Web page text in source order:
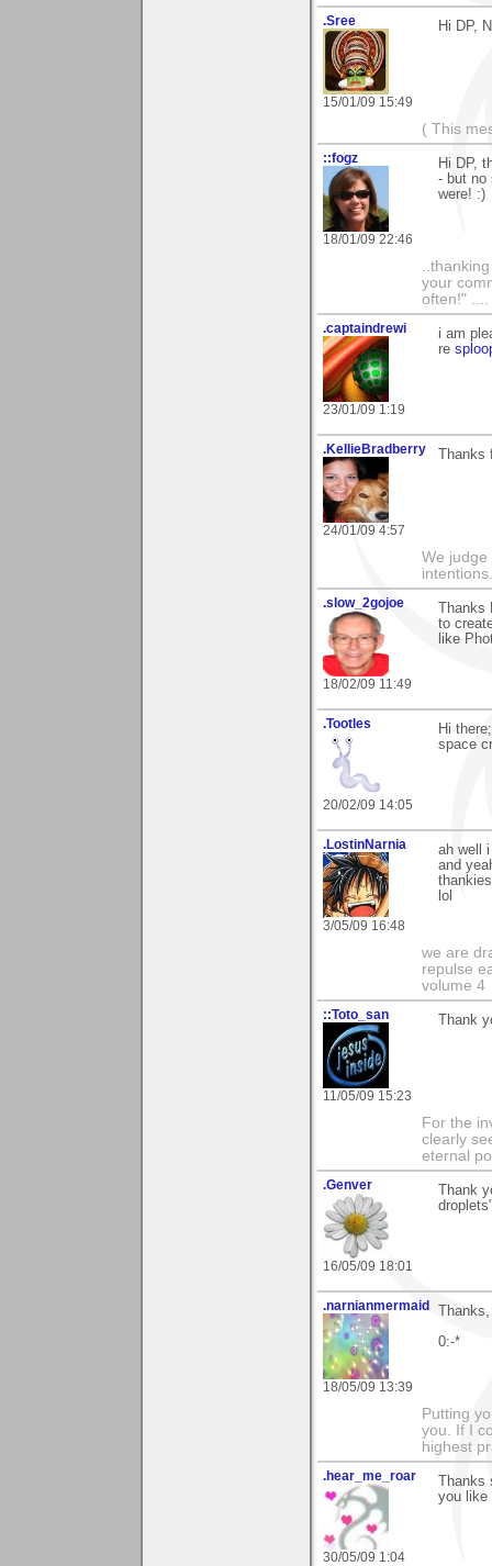
.Sree
15/01/09 15:49
Hi DP,
( This
::fogz
18/01/09 22:46
Hi DP,
- but no
were! :)
your
often!" ....
.captaindrewi
23/01/09 1:19
i am
re
.KellieBradberry
24/01/09 4:57
We judge
intentions.
.slow_2gojoe
18/02/09 11:49
to
like
.Tootles
20/02/09 14:05
Hi
space
.LostinNarnia
3/05/09 16:48
ah well
and
thankies
lol
we are
repulse
volume 4
::Toto_san
11/05/09 15:23
Thank
For the
clearly
eternal
.Genver
16/05/09 18:01
Thank
.narnianmermaid
18/05/09 13:39
0:-*
Putting
you. If I
highest
.hear_me_roar
30/05/09 1:04
you like